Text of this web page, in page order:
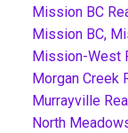
Mission BC
Mission BC,
Mission-West
Morgan Creek
Murrayville
North